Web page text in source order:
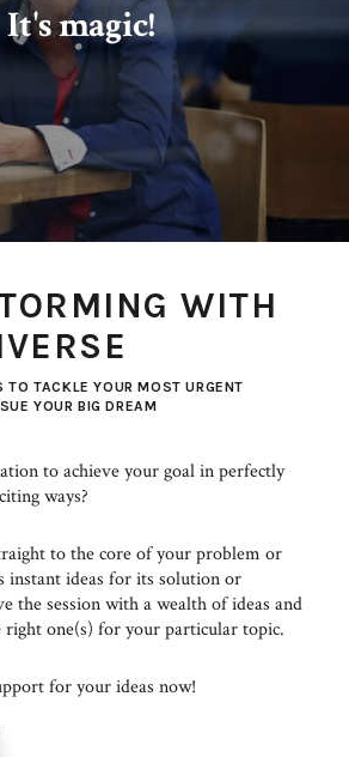
It's magic!
WITH
TO TACKLE YOUR MOST URGENT
YOUR BIG DREAM
to achieve your goal in perfectly
ways?
to the core of your problem or
instant ideas for its solution or
the session with a wealth of ideas and
right one(s) for your particular topic.
for your ideas now!